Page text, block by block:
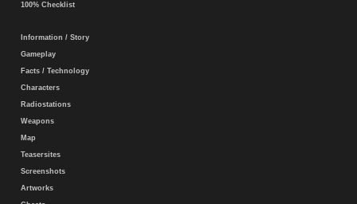
100% Checklist
Information / Story
Gameplay
Facts / Technology
Characters
Radiostations
Weapons
Map
Teasersites
Screenshots
Artworks